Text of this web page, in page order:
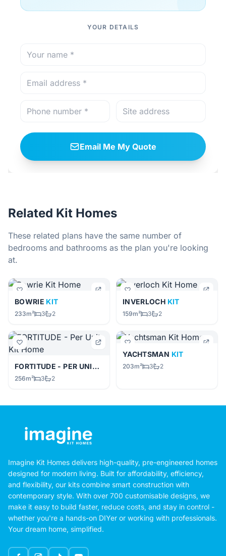
YOUR DETAILS
Email Me My Quote
Related Kit Homes
These related plans have the same number of
bedrooms and bathrooms as the plan you're looking
at.
BOWRIE KIT
233m² 3 2
INVERLOCH KIT
159m² 3 2
FORTITUDE - PER UNITKIT
256m² 3 2
YACHTSMAN KIT
203m² 3 2
Imagine Kit Homes delivers high-quality, pre-engineered homes
designed for modern living. Built for affordability, efficiency,
and flexibility, our kits combine smart construction with
contemporary style. With over 700 customisable designs, we
make it easy to build faster, reduce costs, and stay in control -
whether you're a hands-on DIYer or working with professionals.
Your dream home, simplified.